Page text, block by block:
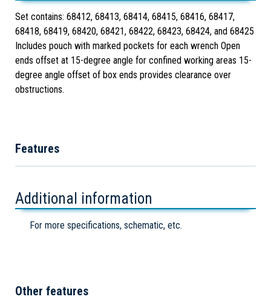
Set contains: 68412, 68413, 68414, 68415, 68416, 68417,
68418, 68419, 68420, 68421, 68422, 68423, 68424, and 68425
Includes pouch with marked pockets for each wrench Open
ends offset at 15-degree angle for confined working areas 15-
degree angle offset of box ends provides clearance over
obstructions.
Features
Additional information
For more specifications, schematic, etc.
Other features